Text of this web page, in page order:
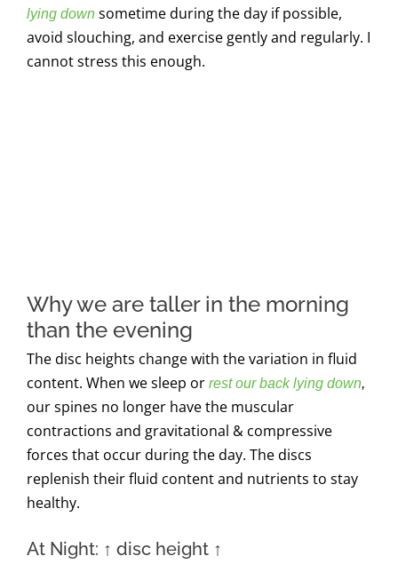
lying downsometime during the day if possible,
avoid slouching, and exercise gently and regularly. I
cannot stress this enough.
Why we are taller in the morning
than the evening
The disc heights change with the variation in fluid
content. When we sleep or rest our back lying down,
our spines no longer have the muscular
contractions and gravitational & compressive
forces that occur during the day. The discs
replenish their fluid content and nutrients to stay
healthy.
At Night: ↑ disc height ↑